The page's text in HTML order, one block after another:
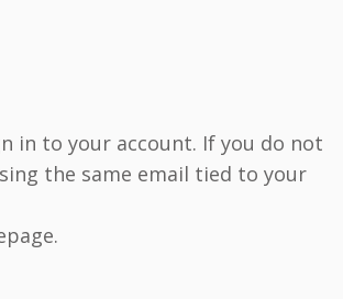
in to your account. If you do not
the same email tied to your